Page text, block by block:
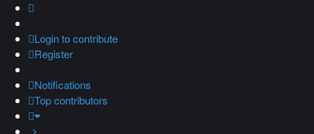
Loginto contribute
Register
Notifications
Top contributors